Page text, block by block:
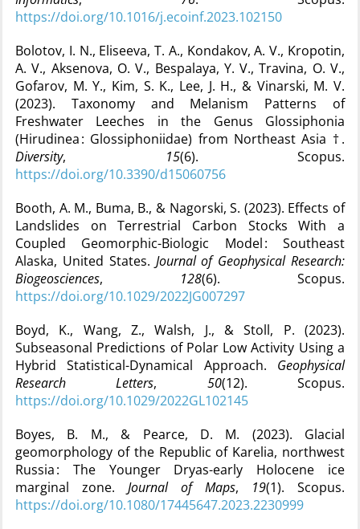
https://doi.org/10.1016/j.ecoinf.2023.102150
Bolotov, I. N., Eliseeva, T. A., Kondakov, A. V., Kropotin,
A. V., Aksenova, O. V., Bespalaya, Y. V., Travina, O. V.,
Gofarov, M. Y., Kim, S. K., Lee, J. H., & Vinarski, M. V.
(2023). Taxonomy and Melanism Patterns of
Freshwater Leeches in the Genus Glossiphonia
(Hirudinea : Glossiphoniidae) from Northeast Asia †.
Diversity, 15(6). Scopus.
https://doi.org/10.3390/d15060756
Booth, A. M., Buma, B., & Nagorski, S. (2023). Effects of
Landslides on Terrestrial Carbon Stocks With a
Coupled Geomorphic-Biologic Model : Southeast
Alaska, United States. Journal of Geophysical Research:
Biogeosciences, 128(6). Scopus.
https://doi.org/10.1029/2022JG007297
Boyd, K., Wang, Z., Walsh, J., & Stoll, P. (2023).
Subseasonal Predictions of Polar Low Activity Using a
Hybrid Statistical-Dynamical Approach. Geophysical
Research Letters, 50(12). Scopus.
https://doi.org/10.1029/2022GL102145
Boyes, B. M., & Pearce, D. M. (2023). Glacial
geomorphology of the Republic of Karelia, northwest
Russia : The Younger Dryas-early Holocene ice
marginal zone. Journal of Maps, 19(1). Scopus.
https://doi.org/10.1080/17445647.2023.2230999